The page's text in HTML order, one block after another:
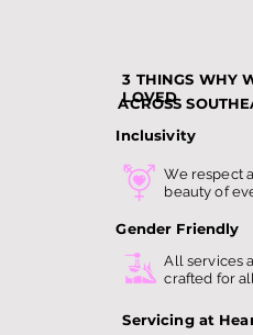
3 THINGS WHY
LOVED
ACROSS
Inclusivity
We respect
beauty of
Gender Friendly
All services
crafted for
Servicing at